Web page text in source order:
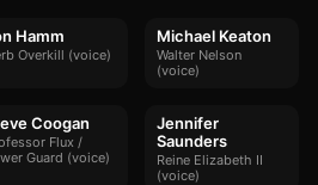
Hamm
Overkill (voice)
Michael Keaton
Walter Nelson
(voice)
Coogan
Flux /
Guard (voice)
Jennifer
Saunders
Reine Elizabeth II
(voice)